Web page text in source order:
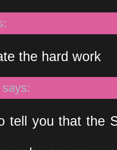
the hard work
says:
tell you that the